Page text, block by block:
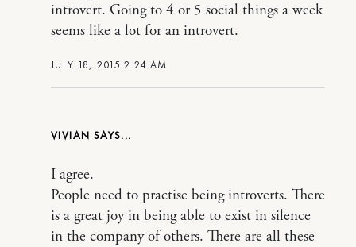
JULY 18, 2015 2:24 AM
introvert. Going to 4 or 5 social things a week
seems like a lot for an introvert.
VIVIAN
I agree.
People need to practise being introverts. There
is a great joy in being able to exist in silence
in the company of others. There are all these